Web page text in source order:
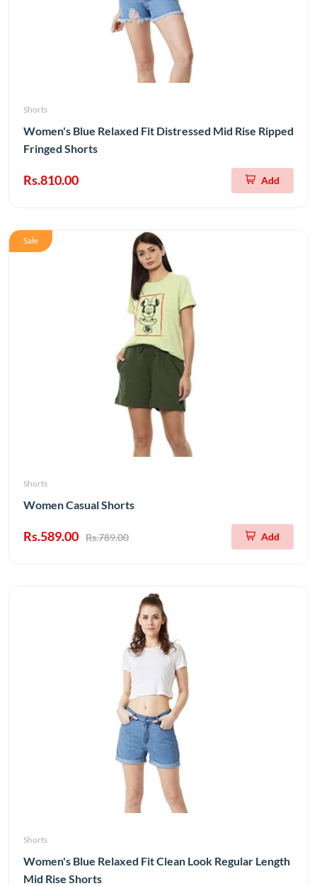
Shorts
Women's Blue Relaxed Fit Distressed Mid Rise Ripped
Fringed Shorts
Rs.810.00 Add
Sale
Shorts
Women Casual Shorts
Rs.589.00 Rs.789.00 Add
Shorts
Women's Blue Relaxed Fit Clean Look Regular Length
Mid Rise Shorts